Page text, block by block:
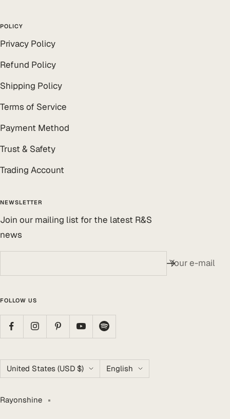
POLICY
Privacy Policy
Refund Policy
Shipping Policy
Terms of Service
Payment Method
Trust & Safety
Trading Account
NEWSLETTER
Join our mailing list for the latest R&S
news
Your e-mail
FOLLOW US
Country/region
United States (USD $) Language
English
Rayonshine